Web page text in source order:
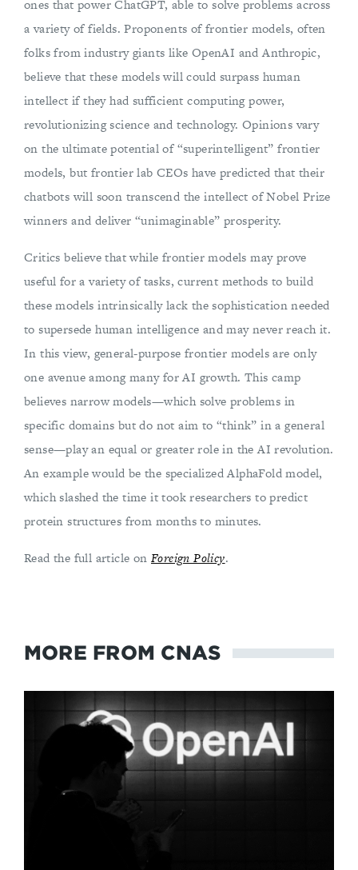
ones that power ChatGPT, able to solve problems across
a variety of fields. Proponents of frontier models, often
folks from industry giants like OpenAI and Anthropic,
believe that these models will could surpass human
intellect if they had sufficient computing power,
revolutionizing science and technology. Opinions vary
on the ultimate potential of “superintelligent” frontier
models, but frontier lab CEOs have predicted that their
chatbots will soon transcend the intellect of Nobel Prize
winners and deliver “unimaginable” prosperity.
Critics believe that while frontier models may prove
useful for a variety of tasks, current methods to build
these models intrinsically lack the sophistication needed
to supersede human intelligence and may never reach it.
In this view, general-purpose frontier models are only
one avenue among many for AI growth. This camp
believes narrow models—which solve problems in
specific domains but do not aim to “think” in a general
sense—play an equal or greater role in the AI revolution.
An example would be the specialized AlphaFold model,
which slashed the time it took researchers to predict
protein structures from months to minutes.
Read the full article on Foreign Policy.
MORE FROM CNAS